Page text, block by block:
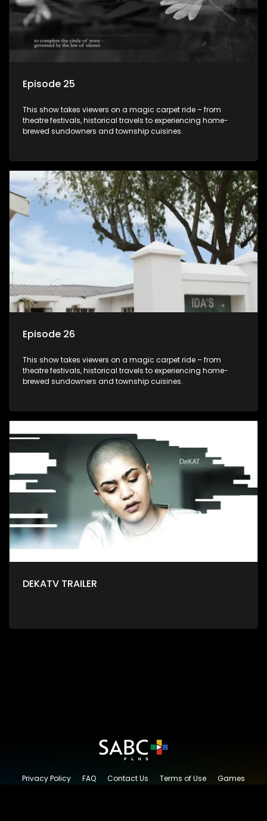
Episode 25
This show takes viewers on a magic carpet ride – from
theatre festivals, historical travels to experiencing home-
brewed sundowners and township cuisines.
Episode 26
This show takes viewers on a magic carpet ride – from
theatre festivals, historical travels to experiencing home-
brewed sundowners and township cuisines.
DEKATV TRAILER
Privacy Policy FAQ Contact Us Terms of Use
Games